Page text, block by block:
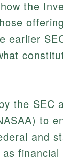
the
the SEC
to
and